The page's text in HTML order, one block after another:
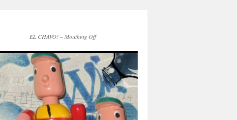
EL CHAVO! – Mouthing Off